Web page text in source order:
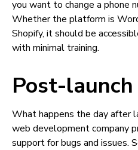
you want to change a phone
Whether the platform is
Shopify, it should be
with minimal training.
Post-
What happens the day after
web development company
support for bugs and issues.